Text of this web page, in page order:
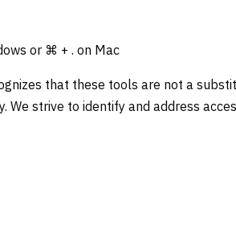
or ⌘ + . on Mac
that these tools are not a
strive to identify and address